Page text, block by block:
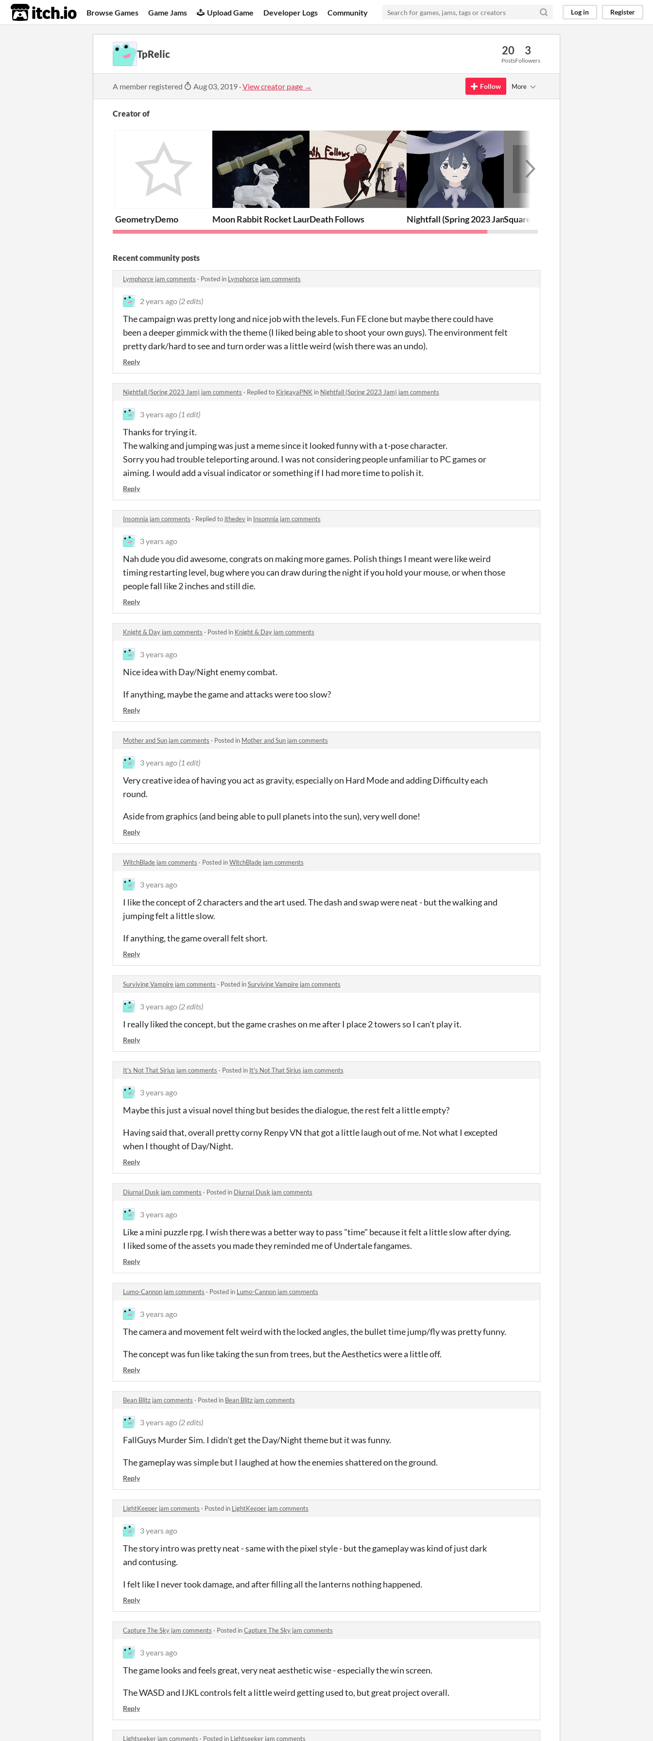
itch.io Browse Games Game Jams Upload Game Developer Logs Community Log in Register
TpRelic 20
Posts
3
Followers
A member registered Aug 03, 2019 ·View creator page → Follow More
Creator of
GeometryDemo Moon Rabbit Rocket LauncherDeath Follows Nightfall (Spring 2023 Jam)Square (GMTK 2019 Game Jam)
Recent community posts
Lymphorce jam comments · Posted in Lymphorce jam comments
2 years ago (2 edits)
The campaign was pretty long and nice job with the levels. Fun FE clone but maybe there could have
been a deeper gimmick with the theme (I liked being able to shoot your own guys). The environment felt
pretty dark/hard to see and turn order was a little weird (wish there was an undo).
Reply
Nightfall (Spring 2023 Jam) jam comments · Replied to KirigayaPNK in Nightfall (Spring 2023 Jam) jam comments
3 years ago (1 edit)
Thanks for trying it.
The walking and jumping was just a meme since it looked funny with a t-pose character.
Sorry you had trouble teleporting around. I was not considering people unfamiliar to PC games or
aiming. I would add a visual indicator or something if I had more time to polish it.
Reply
Insomnia jam comments · Replied to jthedev in Insomnia jam comments
3 years ago
Nah dude you did awesome, congrats on making more games. Polish things I meant were like weird
timing restarting level, bug where you can draw during the night if you hold your mouse, or when those
people fall like 2 inches and still die.
Reply
Knight & Day jam comments · Posted in Knight & Day jam comments
3 years ago
Nice idea with Day/Night enemy combat.
If anything, maybe the game and attacks were too slow?
Reply
Mother and Sun jam comments · Posted in Mother and Sun jam comments
3 years ago (1 edit)
Very creative idea of having you act as gravity, especially on Hard Mode and adding Difficulty each
round.
Aside from graphics (and being able to pull planets into the sun), very well done!
Reply
WitchBlade jam comments · Posted inWitchBlade jam comments
3 years ago
I like the concept of 2 characters and the art used. The dash and swap were neat - but the walking and
jumping felt a little slow.
If anything, the game overall felt short.
Reply
Surviving Vampire jam comments · Posted inSurviving Vampire jam comments
3 years ago (2 edits)
I really liked the concept, but the game crashes on me after I place 2 towers so I can't play it.
Reply
It's Not That Sirius jam comments · Posted in It's Not That Sirius jam comments
3 years ago
Maybe this just a visual novel thing but besides the dialogue, the rest felt a little empty?
Having said that, overall pretty corny Renpy VN that got a little laugh out of me. Not what I excepted
when I thought of Day/Night.
Reply
Diurnal Dusk jam comments · Posted in Diurnal Dusk jam comments
3 years ago
Like a mini puzzle rpg. I wish there was a better way to pass "time" because it felt a little slow after dying.
I liked some of the assets you made they reminded me of Undertale fangames.
Reply
Lumo-Cannon jam comments · Posted in Lumo-Cannon jam comments
3 years ago
The camera and movement felt weird with the locked angles, the bullet time jump/fly was pretty funny.
The concept was fun like taking the sun from trees, but the Aesthetics were a little off.
Reply
Bean Blitz jam comments · Posted in Bean Blitz jam comments
3 years ago (2 edits)
FallGuys Murder Sim. I didn't get the Day/Night theme but it was funny.
The gameplay was simple but I laughed at how the enemies shattered on the ground.
Reply
LightKeeper jam comments · Posted in LightKeeper jam comments
3 years ago
The story intro was pretty neat - same with the pixel style - but the gameplay was kind of just dark
and contusing.
I felt like I never took damage, and after filling all the lanterns nothing happened.
Reply
Capture The Sky jam comments · Posted inCapture The Sky jam comments
3 years ago
The game looks and feels great, very neat aesthetic wise - especially the win screen.
The WASD and IJKL controls felt a little weird getting used to, but great project overall.
Reply
Lightseeker jam comments · Posted in Lightseeker jam comments